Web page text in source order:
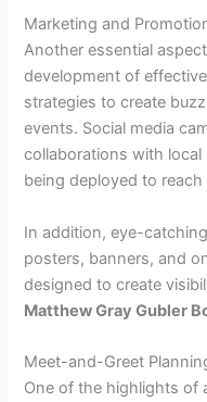
Marketing and
Another essential
development of
strategies to create
events. Social media
collaborations with
being deployed to reach
In addition, eye-
posters, banners, and
designed to create
Matthew Gray Gubler
Meet-and-Greet
One of the highlights of